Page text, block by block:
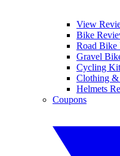
View
Bike
Road Bike
Gravel
Cycling
Clothing &
Helmets
Coupons